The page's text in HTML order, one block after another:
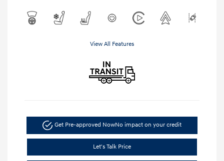
View All Features
Get Pre-approved NowNo impact on your credit
Let's Talk Price